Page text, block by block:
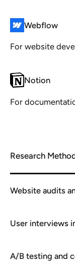
Webflow
For website
Notion
For
Research
Website audits
User interviews
A/B testing and